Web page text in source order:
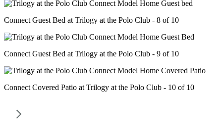
Connect Guest Bed at Trilogy at the Polo Club - 8 of 10
Connect Guest Bed at Trilogy at the Polo Club - 9 of 10
Connect Covered Patio at Trilogy at the Polo Club - 10 of 10